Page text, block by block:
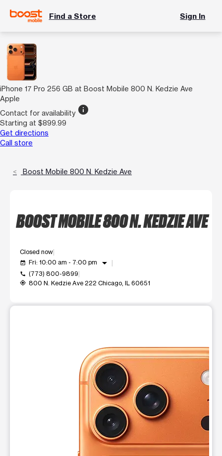
Find a Store Sign In
iPhone 17 Pro 256 GB at Boost Mobile 800 N. Kedzie Ave
Apple
Contact for availability info
Starting at $899.99
Get directions
Call store
Boost Mobile 800 N. Kedzie Ave
BOOST MOBILE 800 N. KEDZIE AVE
Closed now
event_available Fri: 10:00 am - 7:00 pm arrow_drop_down
call (773) 800-9899
my_location 800 N. Kedzie Ave 222 Chicago, IL 60651